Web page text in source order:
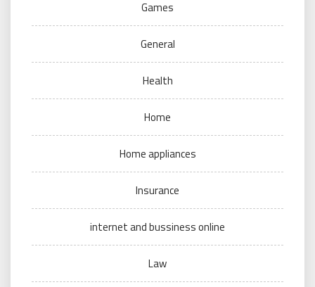
Games
General
Health
Home
Home appliances
Insurance
internet and bussiness online
Law